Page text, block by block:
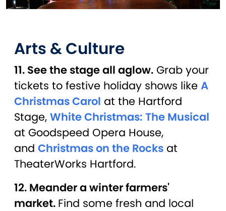
Arts & Culture
11. See the stage all aglow. Grab your
tickets to festive holiday shows like A
Christmas Carol at the Hartford
Stage, White Christmas: The Musical
at Goodspeed Opera House,
and Christmas on the Rocks at
TheaterWorks Hartford.
12. Meander a winter farmers'
market. Find some fresh and local